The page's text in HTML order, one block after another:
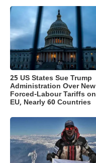
25 US States Sue Trump
Administration Over New
Forced-Labour Tariffs on
EU, Nearly 60 Countries